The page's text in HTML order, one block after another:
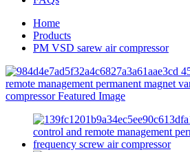
Home
Products
PM VSD sarew air compressor